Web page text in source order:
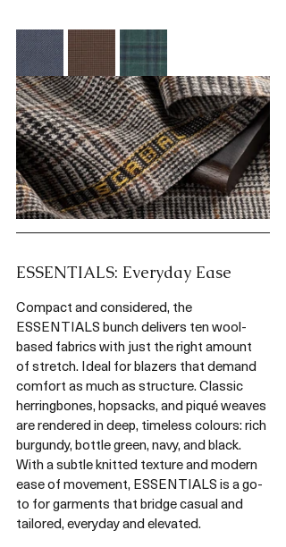
ESSENTIALS: Everyday Ease
Compact and considered, the
ESSENTIALS bunch delivers ten wool-
based fabrics with just the right amount
of stretch. Ideal for blazers that demand
comfort as much as structure. Classic
herringbones, hopsacks, and piqué weaves
are rendered in deep, timeless colours: rich
burgundy, bottle green, navy, and black.
With a subtle knitted texture and modern
ease of movement, ESSENTIALS is a go-
to for garments that bridge casual and
tailored, everyday and elevated.